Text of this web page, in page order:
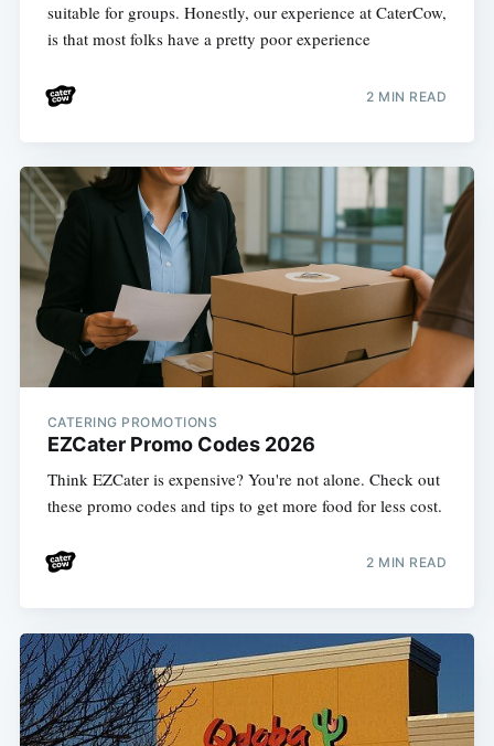
suitable for groups. Honestly, our experience at CaterCow,
is that most folks have a pretty poor experience
2 MIN READ
CATERING PROMOTIONS
EZCater Promo Codes 2026
Think EZCater is expensive? You're not alone. Check out
these promo codes and tips to get more food for less cost.
2 MIN READ